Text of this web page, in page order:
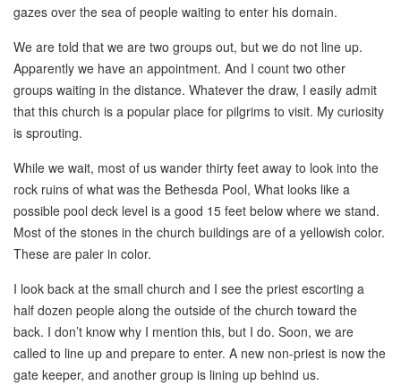
gazes over the sea of people waiting to enter his domain.
We are told that we are two groups out, but we do not line up.
Apparently we have an appointment. And I count two other
groups waiting in the distance. Whatever the draw, I easily admit
that this church is a popular place for pilgrims to visit. My curiosity
is sprouting.
While we wait, most of us wander thirty feet away to look into the
rock ruins of what was the Bethesda Pool, What looks like a
possible pool deck level is a good 15 feet below where we stand.
Most of the stones in the church buildings are of a yellowish color.
These are paler in color.
I look back at the small church and I see the priest escorting a
half dozen people along the outside of the church toward the
back. I don’t know why I mention this, but I do. Soon, we are
called to line up and prepare to enter. A new non-priest is now the
gate keeper, and another group is lining up behind us.